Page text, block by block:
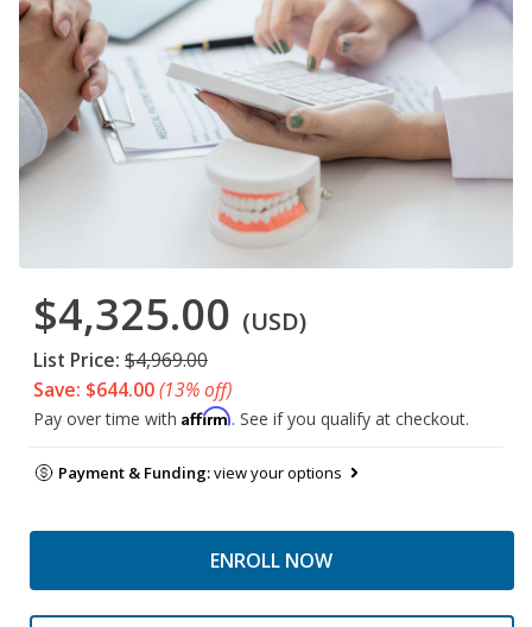
$4,325.00 (USD)
List Price: $4,969.00
Save: $644.00(13% off)
Pay over time with Affirm. See if you qualify at checkout.
Payment & Funding:view your options
ENROLL NOW